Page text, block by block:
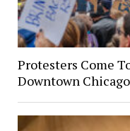
Protesters Come
Downtown Chicago